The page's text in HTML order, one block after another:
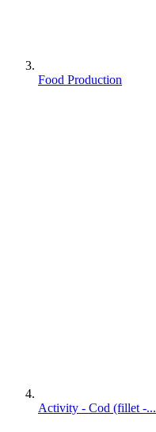
Food Production
Activity - Cod (fillet -...